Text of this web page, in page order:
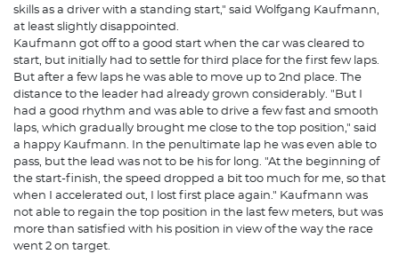
skills as a driver with a standing start," said Wolfgang Kaufmann,
at least slightly disappointed.
Kaufmann got off to a good start when the car was cleared to
start, but initially had to settle for third place for the first few laps.
But after a few laps he was able to move up to 2nd place. The
distance to the leader had already grown considerably. "But I
had a good rhythm and was able to drive a few fast and smooth
laps, which gradually brought me close to the top position," said
a happy Kaufmann. In the penultimate lap he was even able to
pass, but the lead was not to be his for long. "At the beginning of
the start-finish, the speed dropped a bit too much for me, so that
when I accelerated out, I lost first place again." Kaufmann was
not able to regain the top position in the last few meters, but was
more than satisfied with his position in view of the way the race
went 2 on target.